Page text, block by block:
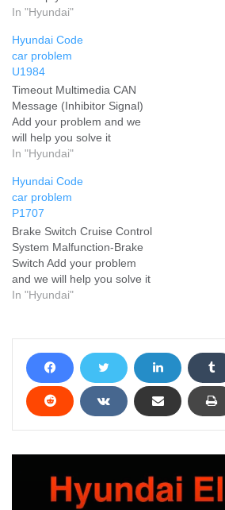
In "Hyundai"
Hyundai Code
car problem
U1984
Timeout Multimedia CAN
Message (Inhibitor Signal)
Add your problem and we
will help you solve it
In "Hyundai"
Hyundai Code
car problem
P1707
Brake Switch Cruise Control
System Malfunction-Brake
Switch Add your problem
and we will help you solve it
In "Hyundai"